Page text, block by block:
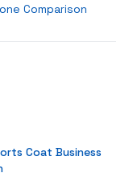
Comparison
Coat Business